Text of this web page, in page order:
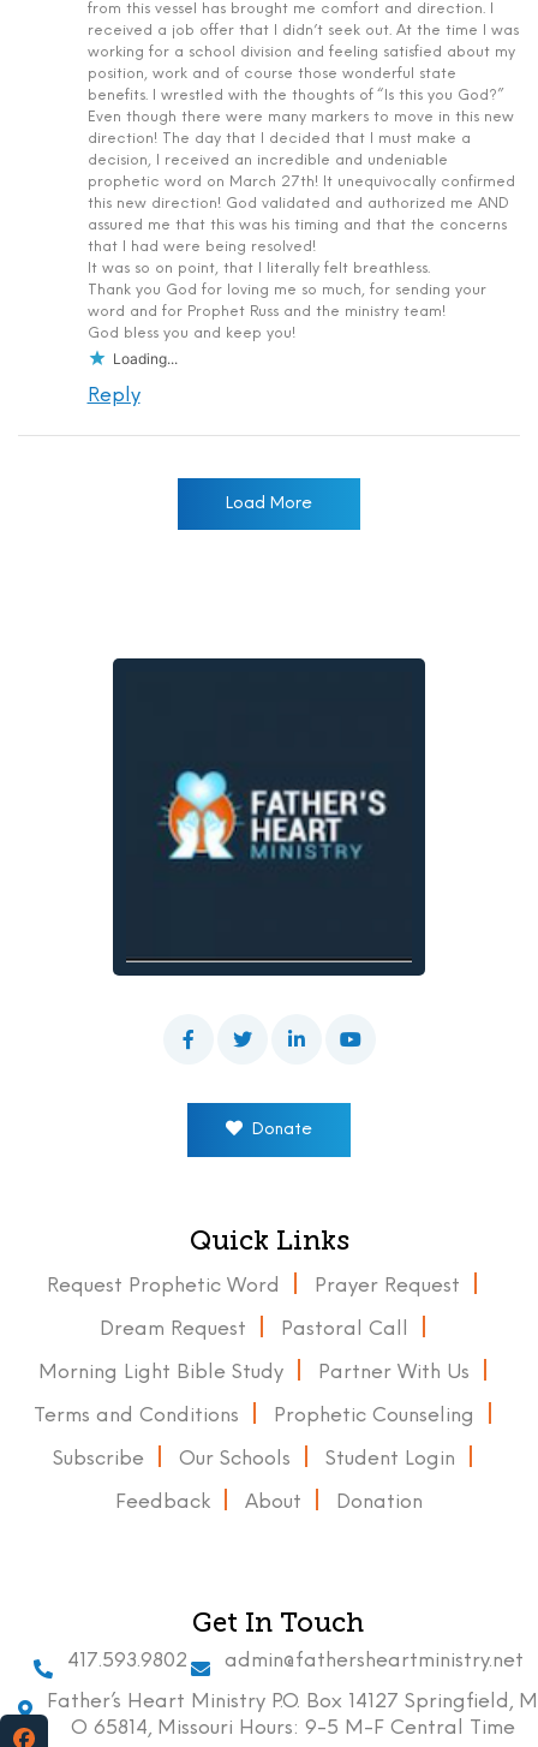
from this vessel has brought me comfort and direction. I
received a job offer that I didn’t seek out. At the time I was
working for a school division and feeling satisfied about my
position, work and of course those wonderful state
benefits. I wrestled with the thoughts of “Is this you God?”
Even though there were many markers to move in this new
direction! The day that I decided that I must make a
decision, I received an incredible and undeniable
prophetic word on March 27th! It unequivocally confirmed
this new direction! God validated and authorized me AND
assured me that this was his timing and that the concerns
that I had were being resolved!
It was so on point, that I literally felt breathless.
Thank you God for loving me so much, for sending your
word and for Prophet Russ and the ministry team!
God bless you and keep you!
Loading...
Reply
Load More
Donate
Quick Links
Request Prophetic Word Prayer Request
Dream Request Pastoral Call
Morning Light Bible Study Partner With Us
Terms and Conditions Prophetic Counseling
Subscribe Our Schools Student Login
Feedback About Donation
Get In Touch
417.593.9802
admin@fathersheartministry.net
Father’s Heart Ministry P.O. Box 14127 Springfield, M
O 65814, Missouri Hours: 9-5 M-F Central Time